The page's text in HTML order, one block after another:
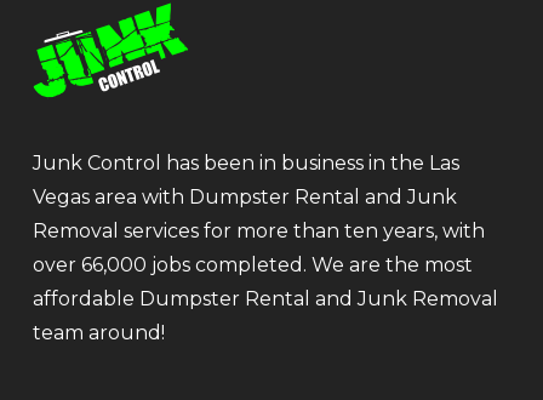
Junk Control has been in business in the Las
Vegas area with Dumpster Rental and Junk
Removal services for more than ten years, with
over 66,000 jobs completed. We are the most
affordable Dumpster Rental and Junk Removal
team around!